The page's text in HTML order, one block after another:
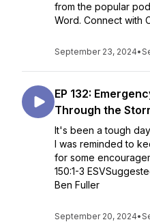
from the popular
Word. Connect with
September 23, 2024•
EP 132:
Through the
It's been a tough
I was reminded to
for some
150:1-3
Ben Fuller
September 20, 2024•